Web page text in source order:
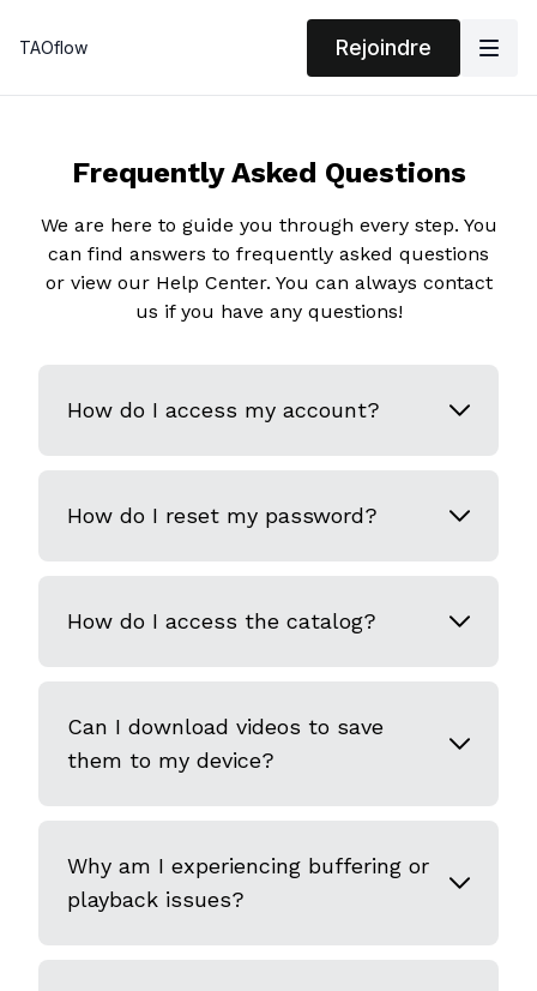
TAOflow Rejoindre
Frequently Asked Questions
We are here to guide you through every step. You
can find answers to frequently asked questions
or view our Help Center. You can always contact
us if you have any questions!
How do I access my account?
How do I reset my password?
How do I access the catalog?
Can I download videos to save
them to my device?
Why am I experiencing buffering or
playback issues?